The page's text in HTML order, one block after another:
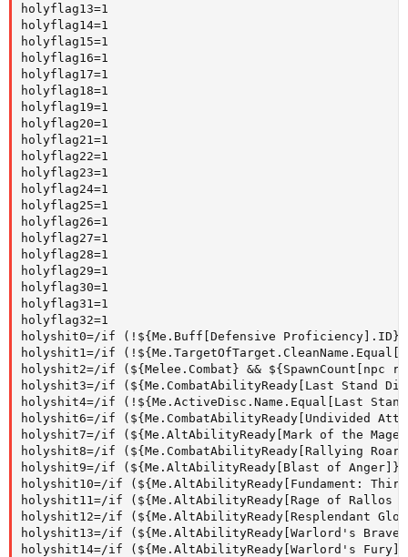
holyflag13=1
holyflag14=1
holyflag15=1
holyflag16=1
holyflag17=1
holyflag18=1
holyflag19=1
holyflag20=1
holyflag21=1
holyflag22=1
holyflag23=1
holyflag24=1
holyflag25=1
holyflag26=1
holyflag27=1
holyflag28=1
holyflag29=1
holyflag30=1
holyflag31=1
holyflag32=1
holyshit0=/if (!${Me.Buff[Defensive
holyshit1=/if
holyshit2=/if (${Melee.Combat} &&
holyshit3=/if (${Me.CombatAbilityReady[Last Stand
holyshit4=/if (!${Me.ActiveDisc.Name.Equal[Last
holyshit6=/if (${Me.CombatAbilityReady[Undivided
holyshit7=/if (${Me.AltAbilityReady[Mark of the
holyshit8=/if (${Me.CombatAbilityReady[Rallying Roar]}
holyshit9=/if (${Me.AltAbilityReady[Blast of
holyshit10=/if (${Me.AltAbilityReady[Fundament:
holyshit11=/if (${Me.AltAbilityReady[Rage of Rallos
holyshit12=/if (${Me.AltAbilityReady[Resplendant
holyshit13=/if (${Me.AltAbilityReady[Warlord's
holyshit14=/if (${Me.AltAbilityReady[Warlord's Fury]}